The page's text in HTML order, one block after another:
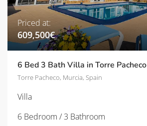
Priced at:
609,500€
6 Bed 3 Bath Villa in Torre Pacheco
Torre Pacheco, Murcia, Spain
Villa
6 Bedroom / 3 Bathroom